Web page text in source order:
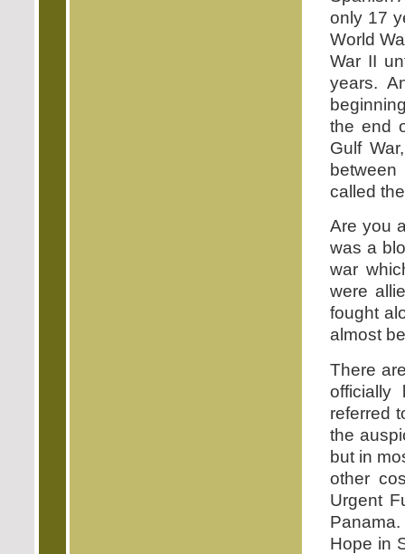
only 17
World
War II
years.
the end
Gulf
called
Are you
was a
war
were
fought
almost
There
officially
referred
the
but in
other
Urgent
Hope in